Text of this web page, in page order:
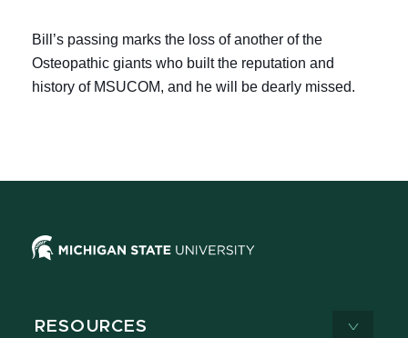
Bill’s passing marks the loss of another of the
Osteopathic giants who built the reputation and
history of MSUCOM, and he will be dearly missed.
RESOURCES